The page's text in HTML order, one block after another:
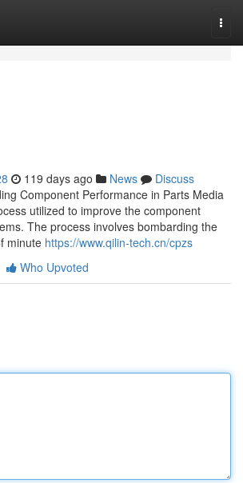
119 days ago News
Discuss
Component Performance in Parts Media
utilized to improve the component
The process involves bombarding the
minute https://www.qilin-tech.cn/cpzs
Who Upvoted